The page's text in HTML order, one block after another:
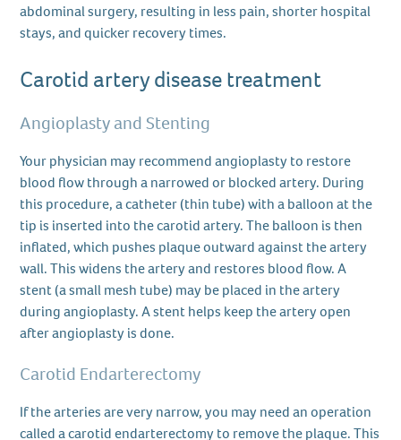
abdominal surgery, resulting in less pain, shorter hospital
stays, and quicker recovery times.
Carotid artery disease treatment
Angioplasty and Stenting
Your physician may recommend angioplasty to restore
blood flow through a narrowed or blocked artery. During
this procedure, a catheter (thin tube) with a balloon at the
tip is inserted into the carotid artery. The balloon is then
inflated, which pushes plaque outward against the artery
wall. This widens the artery and restores blood flow. A
stent (a small mesh tube) may be placed in the artery
during angioplasty. A stent helps keep the artery open
after angioplasty is done.
Carotid Endarterectomy
If the arteries are very narrow, you may need an operation
called a carotid endarterectomy to remove the plaque. This